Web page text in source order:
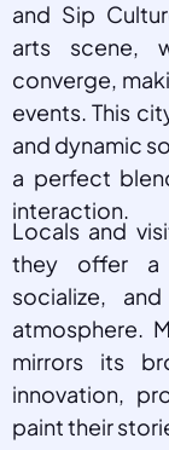
and Sip
arts scene,
converge,
events. This
and dynamic
a perfect
interaction.
Locals and
they offer a
socialize,
atmosphere.
mirrors its
innovation,
paint their